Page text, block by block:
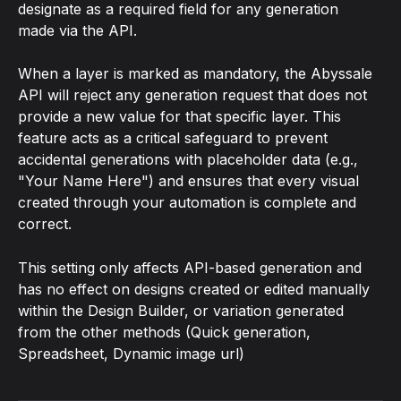
designate as a required field for any generation
made via the API.
When a layer is marked as mandatory, the Abyssale
API will reject any generation request that does not
provide a new value for that specific layer. This
feature acts as a critical safeguard to prevent
accidental generations with placeholder data (e.g.,
"Your Name Here") and ensures that every visual
created through your automation is complete and
correct.
This setting only affects API-based generation and
has no effect on designs created or edited manually
within the Design Builder, or variation generated
from the other methods (Quick generation,
Spreadsheet, Dynamic image url)